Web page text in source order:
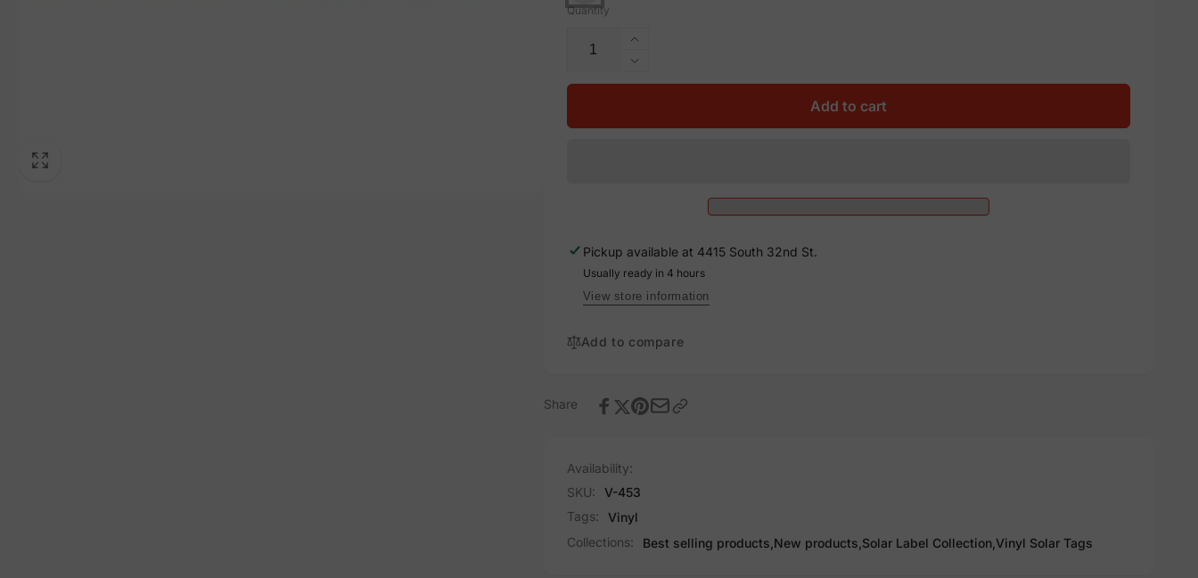
Quantity
Increase
quantity
for
Decrease
quantity
200
Add to cart
Pickup available at 4415 South 32nd St.
Usually ready in 4 hours
View store information
Add to compare
Share
Availability:
SKU:
V-453
Tags:
Vinyl
Collections:
Best selling products, New products, Solar Label Collection, Vinyl Solar Tags